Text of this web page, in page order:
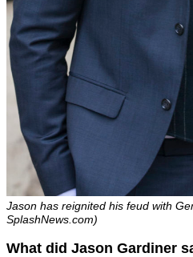
Jason has reignited his feud with
SplashNews.com)
What did Jason Gardiner